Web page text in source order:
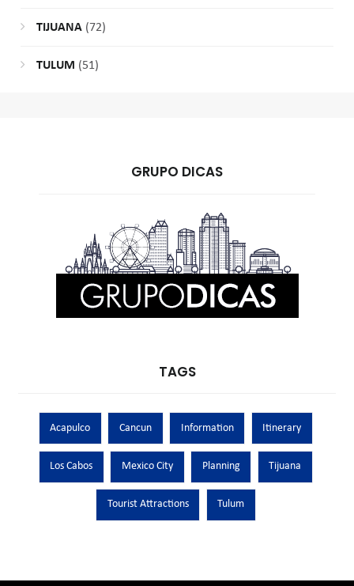
TIJUANA(72)
TULUM (51)
GRUPO DICAS
TAGS
Acapulco Cancun Information Itinerary
Los Cabos Mexico City Planning Tijuana
Tourist Attractions Tulum